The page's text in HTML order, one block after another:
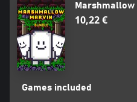
Marshmallow
10,22 €
Games included